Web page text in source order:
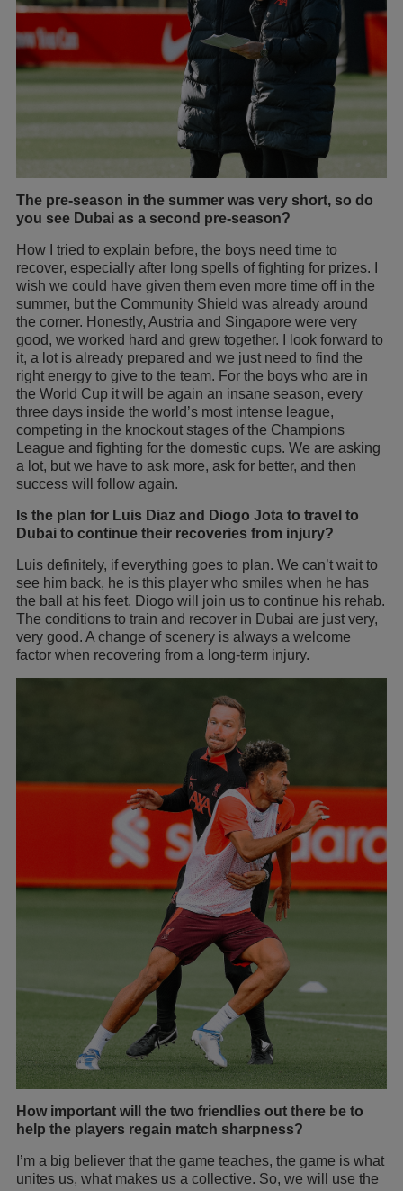
The pre-season in the summer was very short, so do
you see Dubai as a second pre-season?
How I tried to explain before, the boys need time to
recover, especially after long spells of fighting for prizes. I
wish we could have given them even more time off in the
summer, but the Community Shield was already around
the corner. Honestly, Austria and Singapore were very
good, we worked hard and grew together. I look forward to
it, a lot is already prepared and we just need to find the
right energy to give to the team. For the boys who are in
the World Cup it will be again an insane season, every
three days inside the world’s most intense league,
competing in the knockout stages of the Champions
League and fighting for the domestic cups. We are asking
a lot, but we have to ask more, ask for better, and then
success will follow again.
Is the plan for Luis Diaz and Diogo Jota to travel to
Dubai to continue their recoveries from injury?
Luis definitely, if everything goes to plan. We can’t wait to
see him back, he is this player who smiles when he has
the ball at his feet. Diogo will join us to continue his rehab.
The conditions to train and recover in Dubai are just very,
very good. A change of scenery is always a welcome
factor when recovering from a long-term injury.
How important will the two friendlies out there be to
help the players regain match sharpness?
I’m a big believer that the game teaches, the game is what
unites us, what makes us a collective. So, we will use the